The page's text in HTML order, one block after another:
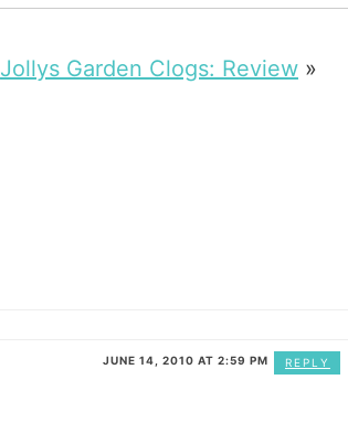
Jollys Garden Clogs: Review »
JUNE 14, 2010 AT 2:59 PM REPLY